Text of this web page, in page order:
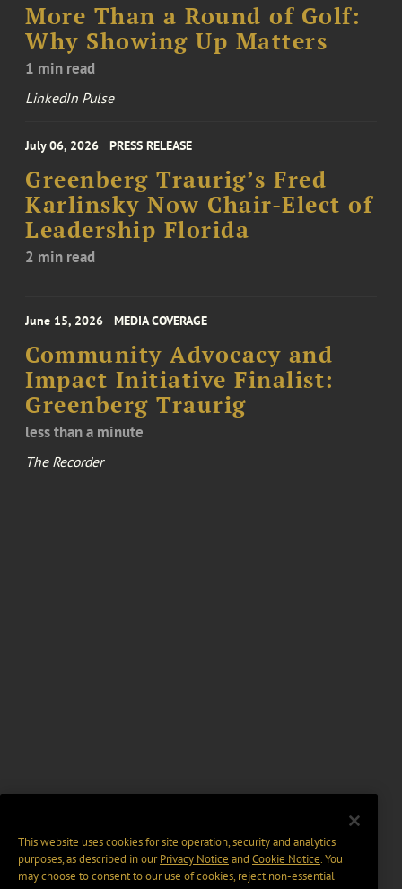
More Than a Round of Golf:
Why Showing Up Matters
1 min read
LinkedIn Pulse
July 06, 2026 PRESS RELEASE
Greenberg Traurig’s Fred
Karlinsky Now Chair-Elect of
Leadership Florida
2 min read
June 15, 2026 MEDIA COVERAGE
Community Advocacy and
Impact Initiative Finalist:
Greenberg Traurig
less than a minute
The Recorder
This website uses cookies for site operation, security and analytics
purposes, as described in ourPrivacy Notice and Cookie Notice. You
may choose to consent to our use of cookies, reject non-essential